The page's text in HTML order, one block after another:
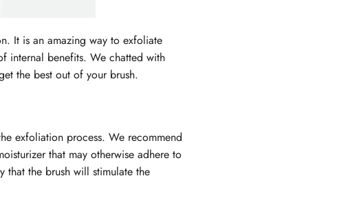
It is an amazing way to exfoliate
internal benefits. We chatted with
the best out of your brush.
exfoliation process. We recommend
that may otherwise adhere to
that the brush will stimulate the